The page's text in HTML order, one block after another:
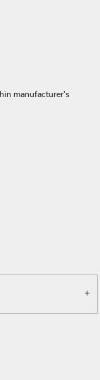
manufacturer's